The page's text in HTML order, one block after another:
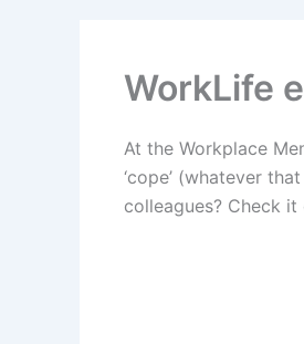
WorkLife
At the Workplace
‘cope’ (whatever
colleagues? Check